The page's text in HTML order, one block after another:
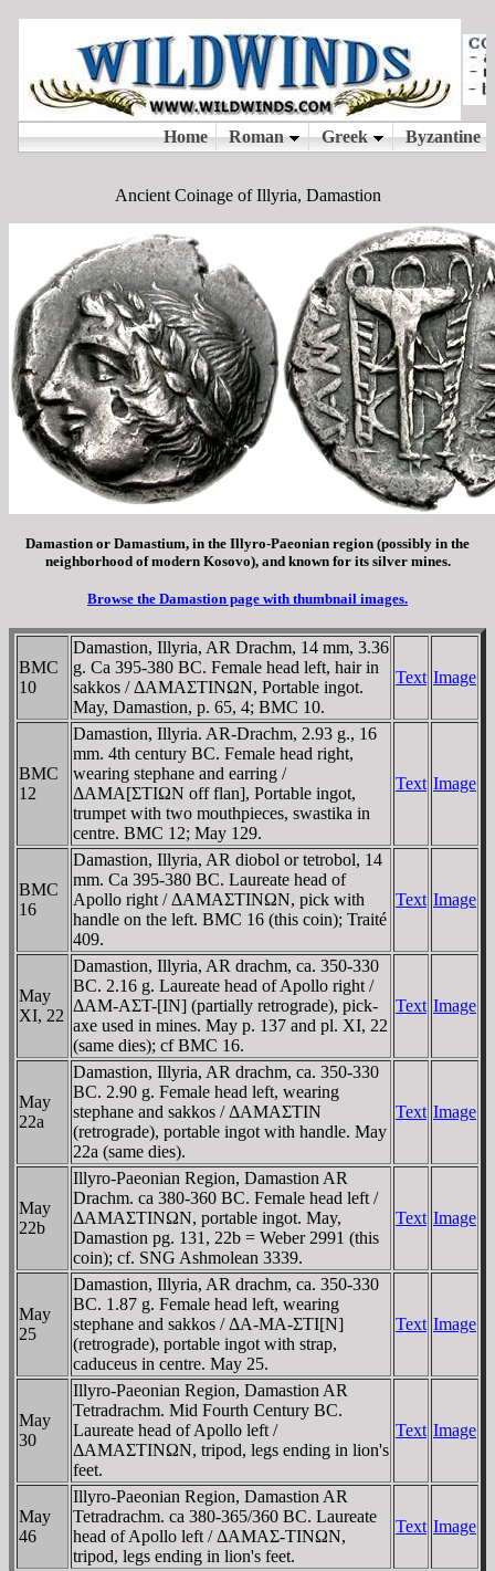
Ancient Coinage of Illyria, Damastion
Damastion or Damastium, in the Illyro-Paeonian region (possibly in the
neighborhood of modern Kosovo), and known for its silver mines.
Browse the Damastion page with thumbnail images.
BMC
10
Damastion, Illyria, AR Drachm, 14 mm, 3.36
g. Ca 395-380 BC. Female head left, hair in
sakkos / ΔAMAΣTINΩN, Portable ingot.
May, Damastion, p. 65, 4; BMC 10.
Text Image
BMC
12
Damastion, Illyria. AR-Drachm, 2.93 g., 16
mm. 4th century BC. Female head right,
wearing stephane and earring /
ΔAMA[ΣTIΩN off flan], Portable ingot,
trumpet with two mouthpieces, swastika in
centre. BMC 12; May 129.
Text Image
BMC
16
Damastion, Illyria, AR diobol or tetrobol, 14
mm. Ca 395-380 BC. Laureate head of
Apollo right / ΔAMAΣTINΩN, pick with
handle on the left. BMC 16 (this coin); Traité
409.
Text Image
May
XI, 22
Damastion, Illyria, AR drachm, ca. 350-330
BC. 2.16 g. Laureate head of Apollo right /
ΔAM-AΣT-[IN] (partially retrograde), pick-
axe used in mines. May p. 137 and pl. XI, 22
(same dies); cf BMC 16.
Text Image
May
22a
Damastion, Illyria, AR drachm, ca. 350-330
BC. 2.90 g. Female head left, wearing
stephane and sakkos / ΔAMAΣTIN
(retrograde), portable ingot with handle. May
22a (same dies).
Text Image
May
22b
Illyro-Paeonian Region, Damastion AR
Drachm. ca 380-360 BC. Female head left /
ΔAMAΣTINΩN, portable ingot. May,
Damastion pg. 131, 22b = Weber 2991 (this
coin); cf. SNG Ashmolean 3339.
Text Image
May
25
Damastion, Illyria, AR drachm, ca. 350-330
BC. 1.87 g. Female head left, wearing
stephane and sakkos / ΔA-MA-ΣTI[N]
(retrograde), portable ingot with strap,
caduceus in centre. May 25.
Text Image
May
30
Illyro-Paeonian Region, Damastion AR
Tetradrachm. Mid Fourth Century BC.
Laureate head of Apollo left /
ΔAMAΣTINΩN, tripod, legs ending in lion's
feet.
Text Image
May
46
Illyro-Paeonian Region, Damastion AR
Tetradrachm. ca 380-365/360 BC. Laureate
head of Apollo left / ΔAMAΣ-TINΩN,
tripod, legs ending in lion's feet.
Text Image